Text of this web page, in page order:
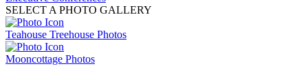
SELECT A PHOTO GALLERY
Teahouse Treehouse Photos
Mooncottage Photos